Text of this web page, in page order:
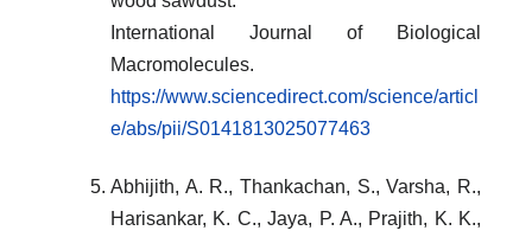
International Journal of Biological
Macromolecules.
https://www.sciencedirect.com/science/articl
e/abs/pii/S0141813025077463
Abhijith, A. R., Thankachan, S., Varsha, R.,
Harisankar, K. C., Jaya, P. A., Prajith, K. K.,